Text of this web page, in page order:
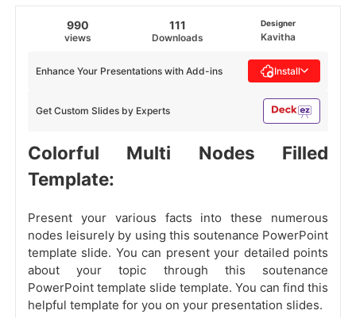
990
views
111
Downloads
Designer
Kavitha
Get Custom Slides by Experts
Enhance Your Presentations with Add-ins Install
Colorful Multi Nodes Filled
Template:
Present your various facts into these numerous
nodes leisurely by using this soutenance PowerPoint
template slide. You can present your detailed points
about your topic through this soutenance
PowerPoint template slide template. You can find this
helpful template for you on your presentation slides.